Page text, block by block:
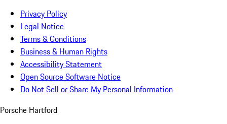
Privacy Policy
Legal Notice
Terms & Conditions
Business & Human Rights
Accessibility Statement
Open Source Software Notice
Do Not Sell or Share My Personal Information
Porsche Hartford